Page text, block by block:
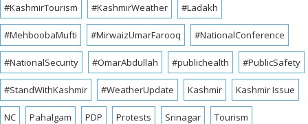
#KashmirTourism #KashmirWeather #Ladakh
#MehboobaMufti #MirwaizUmarFarooq #NationalConference
#NationalSecurity #OmarAbdullah #publichealth #PublicSafety
#StandWithKashmir #WeatherUpdate Kashmir Kashmir Issue
NC Pahalgam PDP Protests Srinagar Tourism